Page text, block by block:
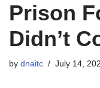
Prison
Didn’t
by dnaitc July 14,